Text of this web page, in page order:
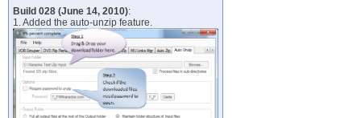
Build 028 (June 14, 2010):
1. Added the auto-unzip feature.